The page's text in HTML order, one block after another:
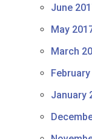
June
May
March
January